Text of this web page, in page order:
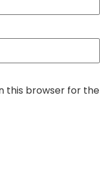
this browser for the